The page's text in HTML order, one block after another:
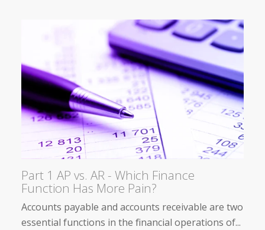
Part 1 AP vs. AR - Which Finance
Function Has More Pain?
Accounts payable and accounts receivable are two
essential functions in the financial operations of...